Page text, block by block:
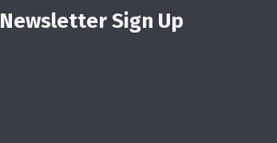
Newsletter Sign Up